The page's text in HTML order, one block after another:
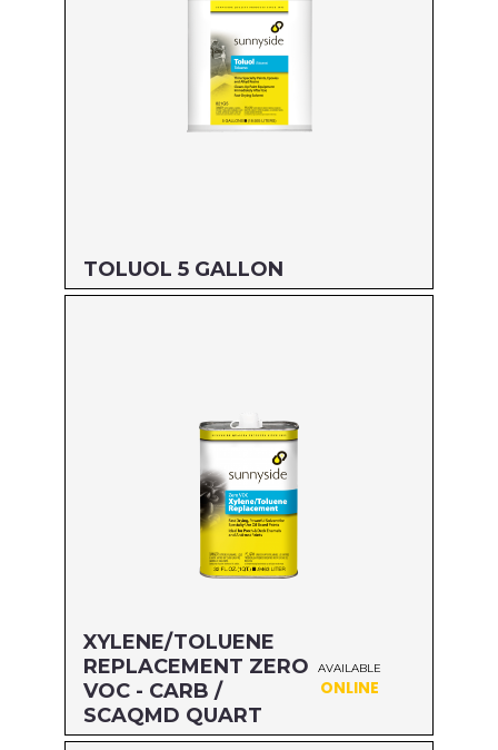
TOLUOL 5 GALLON
XYLENE/TOLUENE
REPLACEMENT ZERO
VOC - CARB /
SCAQMD QUART
AVAILABLE
ONLINE